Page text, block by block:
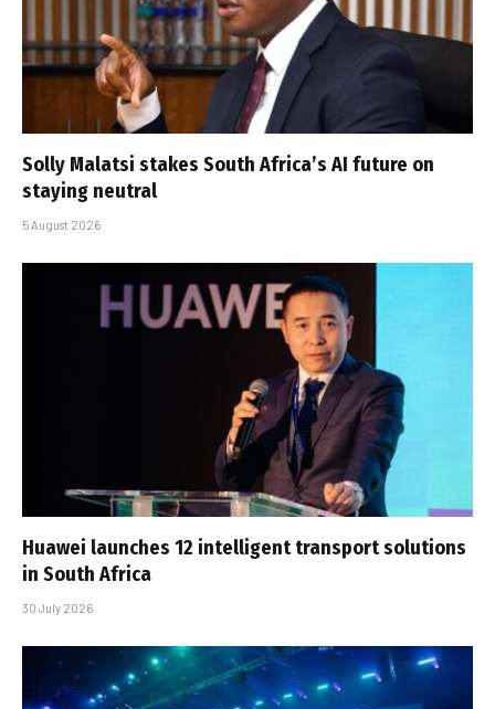
Solly Malatsi stakes South Africa’s AI future on
staying neutral
5 August 2026
Huawei launches 12 intelligent transport solutions
in South Africa
30 July 2026